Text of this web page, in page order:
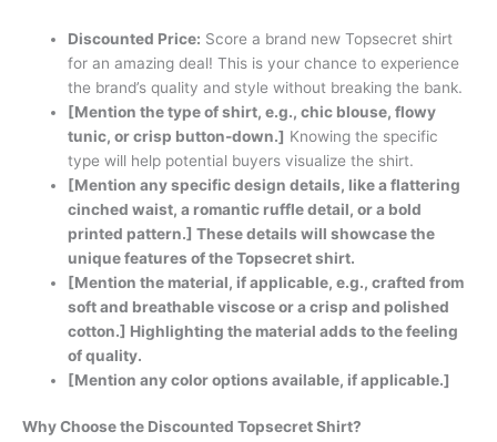
Discounted Price: Score a brand new Topsecret shirt
for an amazing deal! This is your chance to experience
the brand’s quality and style without breaking the bank.
[Mention the type of shirt, e.g., chic blouse, flowy
tunic, or crisp button-down.] Knowing the specific
type will help potential buyers visualize the shirt.
[Mention any specific design details, like a flattering
cinched waist, a romantic ruffle detail, or a bold
printed pattern.] These details will showcase the
unique features of the Topsecret shirt.
[Mention the material, if applicable, e.g., crafted from
soft and breathable viscose or a crisp and polished
cotton.] Highlighting the material adds to the feeling
of quality.
[Mention any color options available, if applicable.]
Why Choose the Discounted Topsecret Shirt?